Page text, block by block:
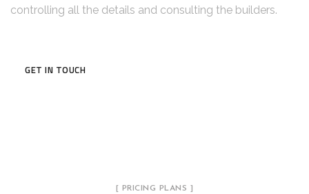
controlling all the details and consulting the builders.
GET IN TOUCH
[ PRICING PLANS ]